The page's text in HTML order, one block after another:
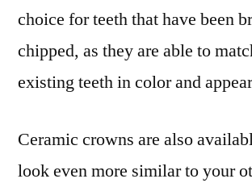
choice for teeth that have been
chipped, as they are able to
existing teeth in color and
Ceramic crowns are also
look even more similar to your